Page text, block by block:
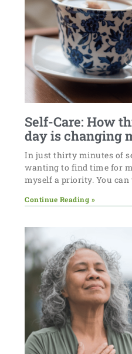
Self-Care: How
day is changing
In just thirty minutes of
wanting to find time for
myself a priority. You
Continue Reading »